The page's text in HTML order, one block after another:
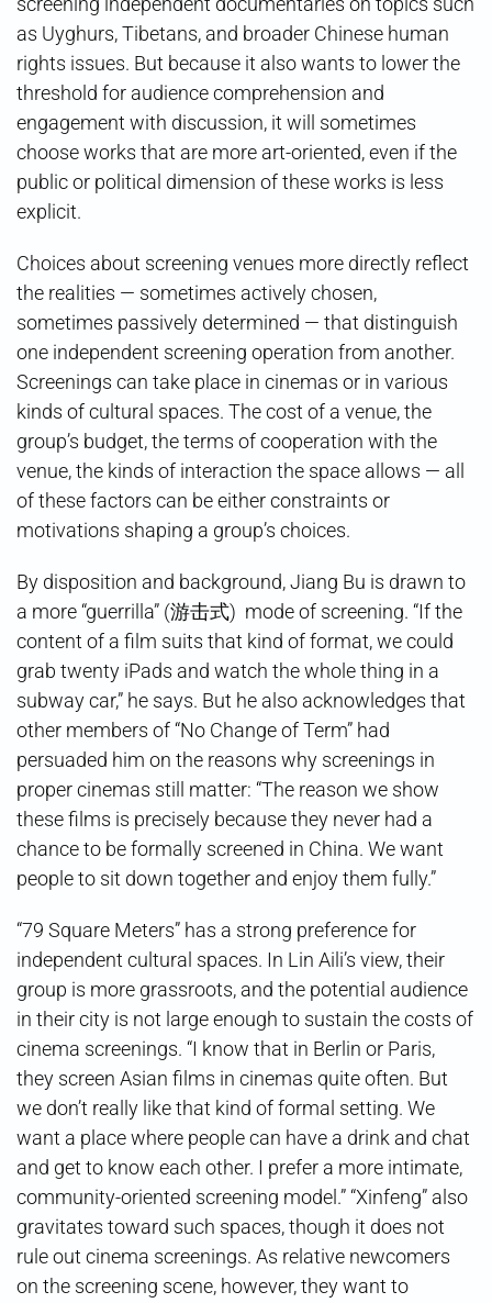
as Uyghurs, Tibetans, and broader Chinese human
rights issues. But because it also wants to lower the
threshold for audience comprehension and
engagement with discussion, it will sometimes
choose works that are more art-oriented, even if the
public or political dimension of these works is less
explicit.
Choices about screening venues more directly reflect
the realities — sometimes actively chosen,
sometimes passively determined — that distinguish
one independent screening operation from another.
Screenings can take place in cinemas or in various
kinds of cultural spaces. The cost of a venue, the
group’s budget, the terms of cooperation with the
venue, the kinds of interaction the space allows — all
of these factors can be either constraints or
motivations shaping a group’s choices.
By disposition and background, Jiang Bu is drawn to
a more “guerrilla” (游击式) mode of screening. “If the
content of a film suits that kind of format, we could
grab twenty iPads and watch the whole thing in a
subway car,” he says. But he also acknowledges that
other members of “No Change of Term” had
persuaded him on the reasons why screenings in
proper cinemas still matter: “The reason we show
these films is precisely because they never had a
chance to be formally screened in China. We want
people to sit down together and enjoy them fully.”
“79 Square Meters” has a strong preference for
independent cultural spaces. In Lin Aili’s view, their
group is more grassroots, and the potential audience
in their city is not large enough to sustain the costs of
cinema screenings. “I know that in Berlin or Paris,
they screen Asian films in cinemas quite often. But
we don’t really like that kind of formal setting. We
want a place where people can have a drink and chat
and get to know each other. I prefer a more intimate,
community-oriented screening model.” “Xinfeng” also
gravitates toward such spaces, though it does not
rule out cinema screenings. As relative newcomers
on the screening scene, however, they want to